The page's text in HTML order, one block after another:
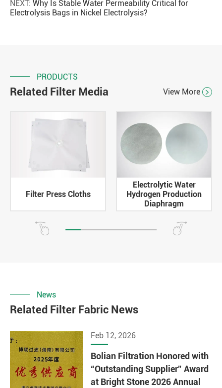
NEXT: Why Is Stable Water Permeability Critical for
Electrolysis Bags in Nickel Electrolysis?
PRODUCTS
Related Filter Media View More 
Filter Press Cloths
Electrolytic Water
Hydrogen Production
Diaphragm
News
Related Filter Fabric News
Feb 12, 2026
Bolian Filtration Honored with
“Outstanding Supplier” Award
at Bright Stone 2026 Annual